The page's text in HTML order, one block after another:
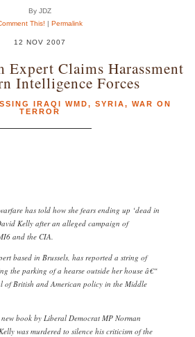
By JDZ
This! | Permalink
12 NOV 2007
Claims Harassment
Intelligence Forces
IRAQI WMD, SYRIA, WAR ON
TERROR
has told how she fears ending up ‘dead in
Kelly after an alleged campaign of
and the CIA.
based in Brussels, has reported a string of
the parking of a hearse outside her house â€“
of British and American policy in the Middle
book by Liberal Democrat MP Norman
was murdered to silence his criticism of the